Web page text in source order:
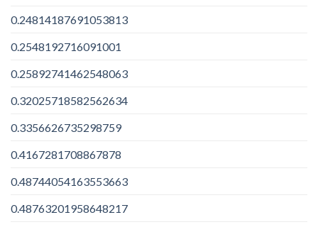
0.24814187691053813
0.2548192716091001
0.25892741462548063
0.32025718582562634
0.3356626735298759
0.4167281708867878
0.48744054163553663
0.48763201958648217